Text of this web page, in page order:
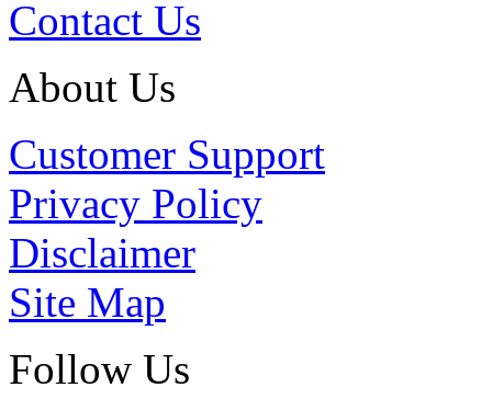
Contact Us
About Us
Customer Support
Privacy Policy
Disclaimer
Site Map
Follow Us